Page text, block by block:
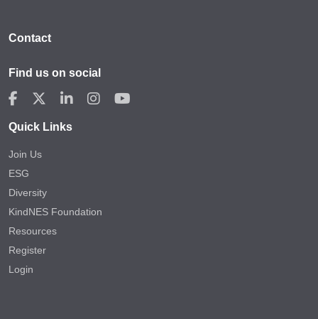
Contact
Find us on social
Quick Links
Join Us
ESG
Diversity
KindNES Foundation
Resources
Register
Login